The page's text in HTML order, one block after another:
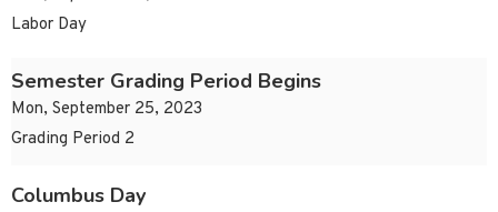
Labor Day
Semester Grading Period Begins
Mon, September 25, 2023
Grading Period 2
Columbus Day